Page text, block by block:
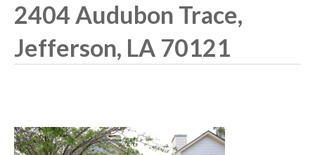
2404 Audubon Trace,
Jefferson, LA 70121